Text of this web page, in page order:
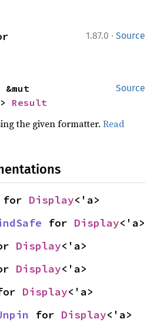
1.87.0 · Source
Source
Result
the given formatter.Read
for Display<'a>
for Display<'a>
Display<'a>
Display<'a>
Display<'a>
for Display<'a>